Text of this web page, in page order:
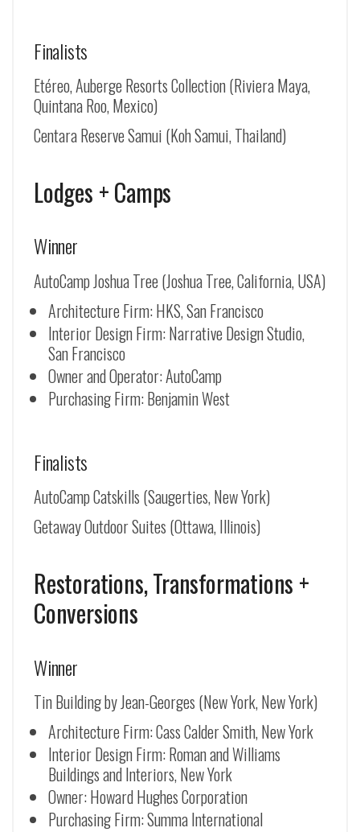
Finalists
Etéreo, Auberge Resorts Collection (Riviera Maya,
Quintana Roo, Mexico)
Centara Reserve Samui (Koh Samui, Thailand)
Lodges + Camps
Winner
AutoCamp Joshua Tree (Joshua Tree, California, USA)
Architecture Firm: HKS, San Francisco
Interior Design Firm: Narrative Design Studio,
San Francisco
Owner and Operator: AutoCamp
Purchasing Firm: Benjamin West
Finalists
AutoCamp Catskills (Saugerties, New York)
Getaway Outdoor Suites (Ottawa, Illinois)
Restorations, Transformations +
Conversions
Winner
Tin Building by Jean-Georges (New York, New York)
Architecture Firm: Cass Calder Smith, New York
Interior Design Firm: Roman and Williams
Buildings and Interiors, New York
Owner: Howard Hughes Corporation
Purchasing Firm: Summa International